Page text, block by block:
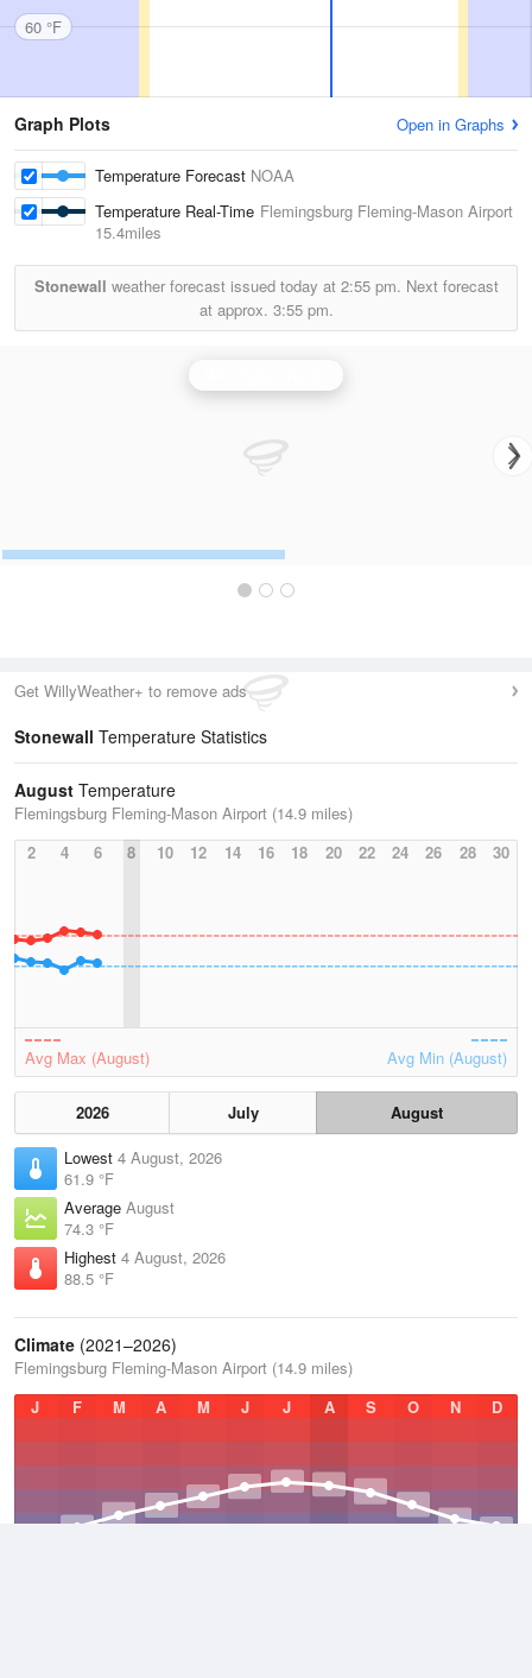
60 °F
Graph Plots Open in Graphs
Temperature Forecast NOAA
Temperature Real-Time Flemingsburg Fleming-Mason Airport
15.4miles
Stonewall weather forecast issued today at 2:55 pm. Next forecast
at approx. 3:55 pm.
Get WillyWeather+ to remove ads
Stonewall Temperature Statistics
August Temperature
Flemingsburg Fleming-Mason Airport (14.9 miles)
2
4 6 8 10 12 14 16 18 20 22 24 26 28 30
Avg Max (August) Avg Min (August)
2026 July
August
Lowest 4 August, 2026
61.9 °F
Average August
74.3 °F
Highest 4 August, 2026
88.5 °F
Climate (2021–2026)
Flemingsburg Fleming-Mason Airport (14.9 miles)
J
F M A M J J A S O N D